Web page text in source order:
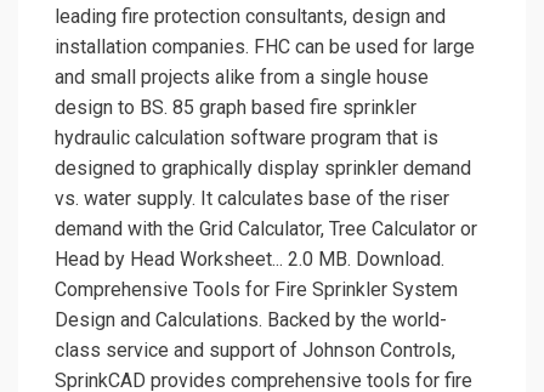
leading fire protection consultants, design and
installation companies. FHC can be used for large
and small projects alike from a single house
design to BS. 85 graph based fire sprinkler
hydraulic calculation software program that is
designed to graphically display sprinkler demand
vs. water supply. It calculates base of the riser
demand with the Grid Calculator, Tree Calculator or
Head by Head Worksheet... 2.0 MB. Download.
Comprehensive Tools for Fire Sprinkler System
Design and Calculations. Backed by the world-
class service and support of Johnson Controls,
SprinkCAD provides comprehensive tools for fire